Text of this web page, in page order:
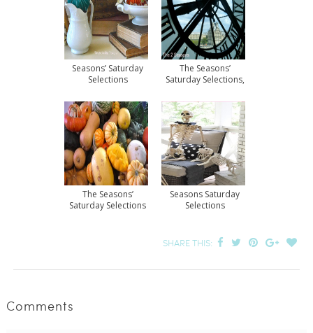
Seasons’ Saturday
Selections
The Seasons’
Saturday Selections,
The Seasons’
Saturday Selections
Seasons Saturday
Selections
SHARE THIS:
Comments